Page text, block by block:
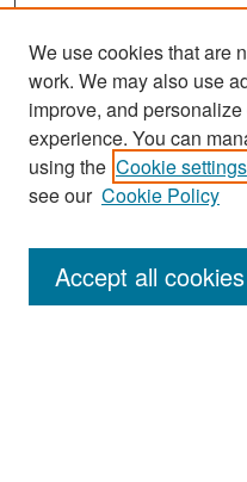
Journal Home
About This Journal
Most Popular Papers
Receive Email Notices or
We use cookies that are
work. We may also use
improve, and
experience. You can
using the Cookie settings
see our Cookie Policy
Accept all cookies